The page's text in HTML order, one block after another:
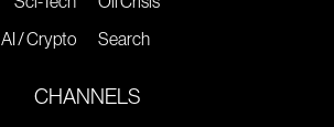
AI / Crypto
Search
CHANNELS